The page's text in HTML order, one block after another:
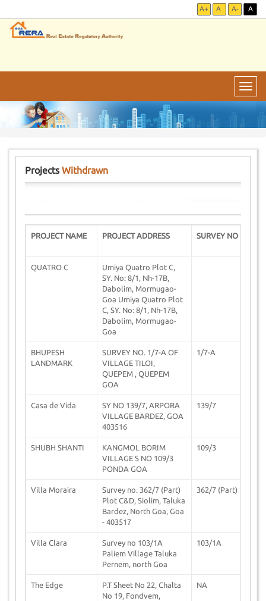
A+ A A- A
Projects Withdrawn
PROJECT NAME PROJECT ADDRESS SURVEY NO
QUATRO C
Umiya Quatro Plot C,
SY. No: 8/1, Nh-17B,
Dabolim, Mormugao-
Goa Umiya Quatro Plot
C, SY. No: 8/1, Nh-17B,
Dabolim, Mormugao-
Goa
BHUPESH
LANDMARK
SURVEY NO. 1/7-A OF
VILLAGE TILOI,
QUEPEM , QUEPEM
GOA
1/7-A
Casa de Vida
SY NO 139/7, ARPORA
VILLAGE BARDEZ, GOA
403516
139/7
SHUBH SHANTI
KANGMOL BORIM
VILLAGE S NO 109/3
PONDA GOA
109/3
Villa Moraira
Survey no. 362/7 (Part)
Plot C&D, Siolim, Taluka
Bardez, North Goa, Goa
- 403517
362/7 (Part)
Villa Clara
Survey no 103/1A
Paliem Village Taluka
Pernem, north Goa
103/1A
The Edge
P.T Sheet No 22, Chalta
No 19, Fondvem,
NA